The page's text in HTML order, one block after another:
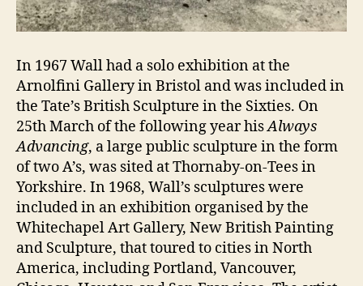
In 1967 Wall had a solo exhibition at the
Arnolfini Gallery in Bristol and was included in
the Tate’s British Sculpture in the Sixties. On
25th March of the following year hisAlways
Advancing, a large public sculpture in the form
of two A’s, was sited at Thornaby-on-Tees in
Yorkshire. In 1968, Wall’s sculptures were
included in an exhibition organised by the
Whitechapel Art Gallery, New British Painting
and Sculpture, that toured to cities in North
America, including Portland, Vancouver,